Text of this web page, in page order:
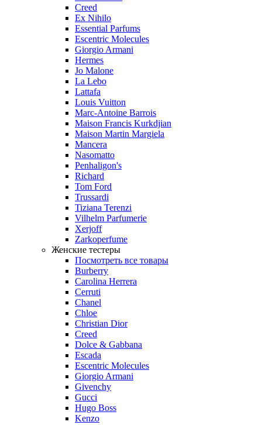
Creed
Ex Nihilo
Essential Parfums
Escentric Molecules
Giorgio Armani
Hermes
Jo Malone
La Lebo
Lattafa
Louis Vuitton
Marc-Antoine Barrois
Maison Francis Kurkdjian
Maison Martin Margiela
Mancera
Nasomatto
Penhaligon's
Richard
Tom Ford
Trussardi
Tiziana Terenzi
Vilhelm Parfumerie
Xerjoff
Zarkoperfume
Женские тестеры
Посмотреть все товары
Burberry
Carolina Herrera
Cerruti
Chanel
Chloe
Christian Dior
Creed
Dolce & Gabbana
Escada
Escentric Molecules
Giorgio Armani
Givenchy
Gucci
Hugo Boss
Kenzo